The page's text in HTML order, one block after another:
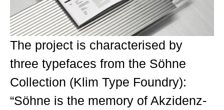
The project is characterised by
three typefaces from the Söhne
Collection (Klim Type Foundry):
“Söhne is the memory of Akzidenz-